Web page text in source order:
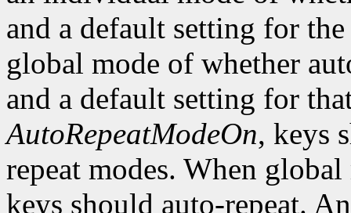
and a default setting for
global mode of whether
and a default setting for
AutoRepeatModeOn, keys
repeat modes. When
keys should auto-repeat.